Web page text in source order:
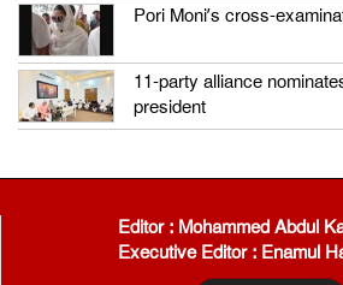
Pori Moni’s cross-
11-party alliance
president
Editor : Mohammed Abdul
Executive Editor : Enamul